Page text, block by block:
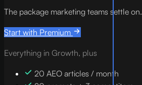
The package marketing teams settle on.
Start with Premium
Everything in Growth, plus
20 AEO articles / month